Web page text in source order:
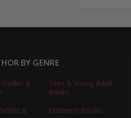
BY GENRE
&
Teen & Young Adult
Books
&
Children’s Books